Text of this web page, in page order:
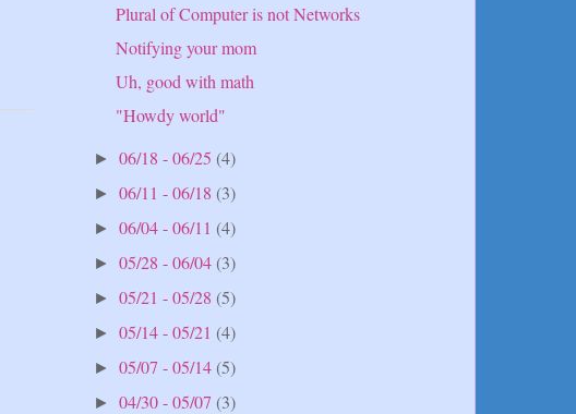
Plural of Computer is not Networks
Notifying your mom
Uh, good with math
"Howdy world"
►06/18 - 06/25(4)
►06/11 - 06/18(3)
►06/04 - 06/11(4)
►05/28 - 06/04(3)
►05/21 - 05/28(5)
►05/14 - 05/21(4)
►05/07 - 05/14(5)
►04/30 - 05/07(3)